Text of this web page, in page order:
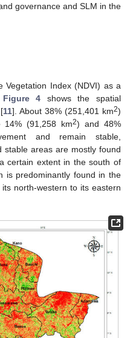
governance and SLM in the
Vegetation Index (NDVI) as a
Figure 4 shows the spatial
11]. About 38% (251,401 km2)
14% (91,258 km2) and 48%
and remain stable,
stable areas are mostly found
certain extent in the south of
is predominantly found in the
north-western to its eastern